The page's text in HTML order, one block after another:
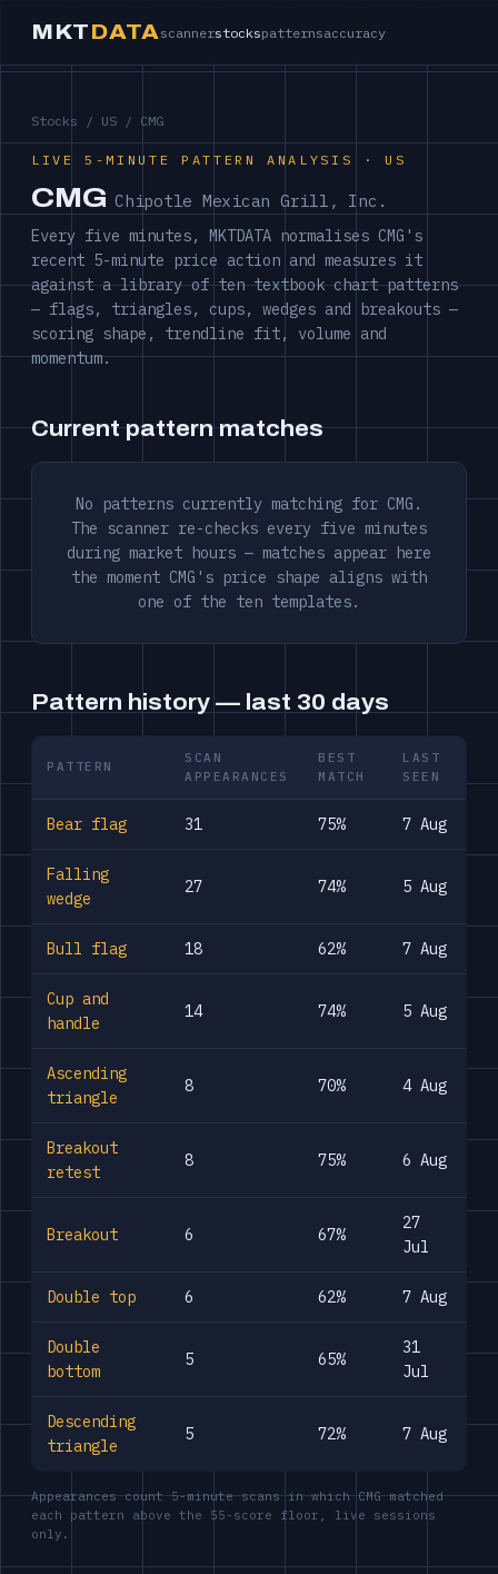
MKTDATA scannerstockspatternsaccuracy
Stocks / US / CMG
LIVE 5-MINUTE PATTERN ANALYSIS · US
CMGChipotle Mexican Grill, Inc.
Every five minutes, MKTDATA normalises CMG's
recent 5-minute price action and measures it
against a library of ten textbook chart patterns
— flags, triangles, cups, wedges and breakouts —
scoring shape, trendline fit, volume and
momentum.
Current pattern matches
No patterns currently matching for CMG.
The scanner re-checks every five minutes
during market hours — matches appear here
the moment CMG's price shape aligns with
one of the ten templates.
Pattern history — last 30 days
PATTERN
SCAN
APPEARANCES
BEST
MATCH
LAST
SEEN
Bear flag 31 75% 7 Aug
Falling
wedge
27 74% 5 Aug
Bull flag 18 62% 7 Aug
Cup and
handle
14 74% 5 Aug
Ascending
triangle
8 70% 4 Aug
Breakout
retest
8 75% 6 Aug
Breakout 6 67%
27
Jul
Double top 6 62% 7 Aug
Double
bottom
5 65%
31
Jul
Descending
triangle
5 72% 7 Aug
Appearances count 5-minute scans in which CMG matched
each pattern above the 55-score floor, live sessions
only.